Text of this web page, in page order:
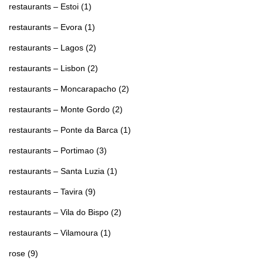
restaurants – Estoi (1)
restaurants – Evora (1)
restaurants – Lagos (2)
restaurants – Lisbon (2)
restaurants – Moncarapacho (2)
restaurants – Monte Gordo (2)
restaurants – Ponte da Barca (1)
restaurants – Portimao (3)
restaurants – Santa Luzia (1)
restaurants – Tavira (9)
restaurants – Vila do Bispo (2)
restaurants – Vilamoura (1)
rose (9)